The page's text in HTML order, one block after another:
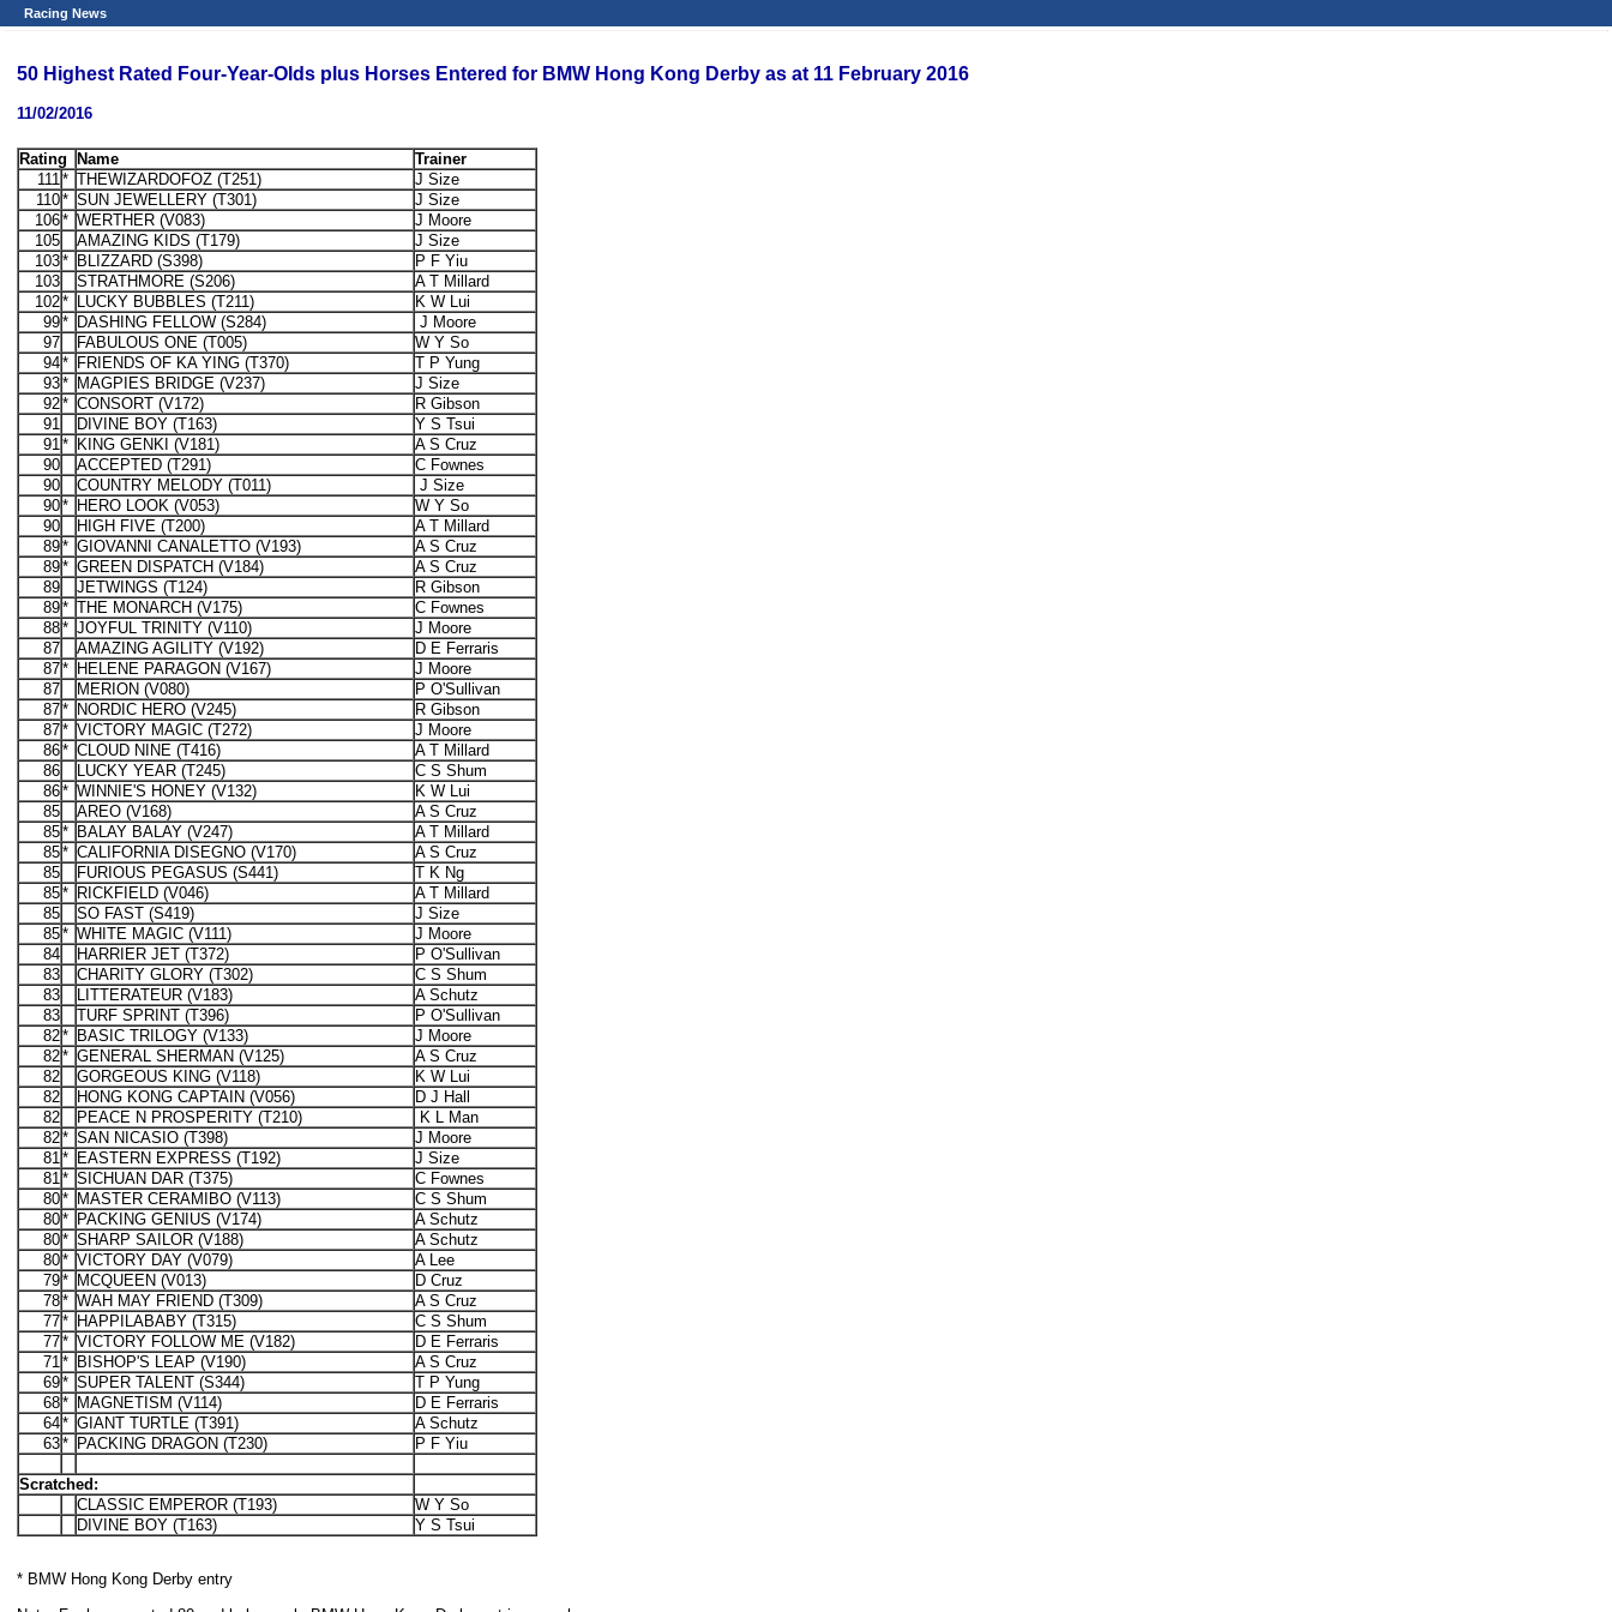
Racing News
50 Highest Rated Four-Year-Olds plus Horses Entered for BMW Hong Kong Derby as at 11 February 2016
11/02/2016
Rating Name
Trainer
111* THEWIZARDOFOZ (T251)
J Size
110* SUN JEWELLERY (T301)
J Size
106* WERTHER (V083)
J Moore
105
AMAZING KIDS (T179)
J Size
103* BLIZZARD (S398)
P F Yiu
103
STRATHMORE (S206)
A T Millard
102* LUCKY BUBBLES (T211)
K W Lui
99* DASHING FELLOW (S284)
J Moore
97
FABULOUS ONE (T005)
W Y So
94* FRIENDS OF KA YING (T370)
T P Yung
93* MAGPIES BRIDGE (V237)
J Size
92* CONSORT (V172)
R Gibson
91
DIVINE BOY (T163)
Y S Tsui
91* KING GENKI (V181)
A S Cruz
90
ACCEPTED (T291)
C Fownes
90
COUNTRY MELODY (T011)
J Size
90* HERO LOOK (V053)
W Y So
90
HIGH FIVE (T200)
A T Millard
89* GIOVANNI CANALETTO (V193)
A S Cruz
89* GREEN DISPATCH (V184)
A S Cruz
89
JETWINGS (T124)
R Gibson
89* THE MONARCH (V175)
C Fownes
88* JOYFUL TRINITY (V110)
J Moore
87
AMAZING AGILITY (V192)
D E Ferraris
87* HELENE PARAGON (V167)
J Moore
87
MERION (V080)
P O'Sullivan
87* NORDIC HERO (V245)
R Gibson
87* VICTORY MAGIC (T272)
J Moore
86* CLOUD NINE (T416)
A T Millard
86
LUCKY YEAR (T245)
C S Shum
86* WINNIE'S HONEY (V132)
K W Lui
85
AREO (V168)
A S Cruz
85* BALAY BALAY (V247)
A T Millard
85* CALIFORNIA DISEGNO (V170)
A S Cruz
85
FURIOUS PEGASUS (S441)
T K Ng
85* RICKFIELD (V046)
A T Millard
85
SO FAST (S419)
J Size
85* WHITE MAGIC (V111)
J Moore
84
HARRIER JET (T372)
P O'Sullivan
83
CHARITY GLORY (T302)
C S Shum
83
LITTERATEUR (V183)
A Schutz
83
TURF SPRINT (T396)
P O'Sullivan
82* BASIC TRILOGY (V133)
J Moore
82* GENERAL SHERMAN (V125)
A S Cruz
82
GORGEOUS KING (V118)
K W Lui
82
HONG KONG CAPTAIN (V056)
D J Hall
82
PEACE N PROSPERITY (T210)
K L Man
82* SAN NICASIO (T398)
J Moore
81* EASTERN EXPRESS (T192)
J Size
81* SICHUAN DAR (T375)
C Fownes
80* MASTER CERAMIBO (V113)
C S Shum
80* PACKING GENIUS (V174)
A Schutz
80* SHARP SAILOR (V188)
A Schutz
80* VICTORY DAY (V079)
A Lee
79* MCQUEEN (V013)
D Cruz
78* WAH MAY FRIEND (T309)
A S Cruz
77* HAPPILABABY (T315)
C S Shum
77* VICTORY FOLLOW ME (V182)
D E Ferraris
71* BISHOP'S LEAP (V190)
A S Cruz
69* SUPER TALENT (S344)
T P Yung
68* MAGNETISM (V114)
D E Ferraris
64* GIANT TURTLE (T391)
A Schutz
63* PACKING DRAGON (T230) P F Yiu
Scratched:
CLASSIC EMPEROR (T193)
W Y So
DIVINE BOY (T163)
Y S Tsui
* BMW Hong Kong Derby entry